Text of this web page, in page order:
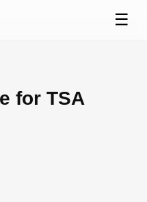
☰
for TSA